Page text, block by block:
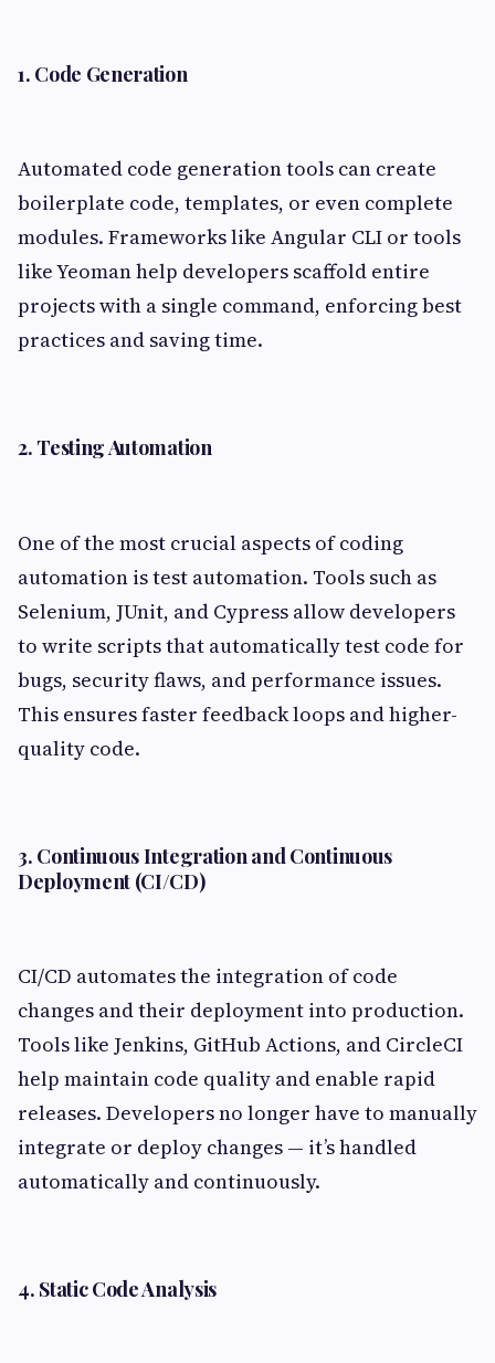
1. Code Generation
Automated code generation tools can create
boilerplate code, templates, or even complete
modules. Frameworks like Angular CLI or tools
like Yeoman help developers scaffold entire
projects with a single command, enforcing best
practices and saving time.
2. Testing Automation
One of the most crucial aspects of coding
automation is test automation. Tools such as
Selenium, JUnit, and Cypress allow developers
to write scripts that automatically test code for
bugs, security flaws, and performance issues.
This ensures faster feedback loops and higher-
quality code.
3. Continuous Integration and Continuous
Deployment (CI/CD)
CI/CD automates the integration of code
changes and their deployment into production.
Tools like Jenkins, GitHub Actions, and CircleCI
help maintain code quality and enable rapid
releases. Developers no longer have to manually
integrate or deploy changes — it’s handled
automatically and continuously.
4. Static Code Analysis